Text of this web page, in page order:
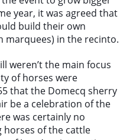
year, it was agreed that
build their own
marquees) in the recinto.
weren’t the main focus
of horses were
that the Domecq sherry
be a celebration of the
was certainly no
of the cattle